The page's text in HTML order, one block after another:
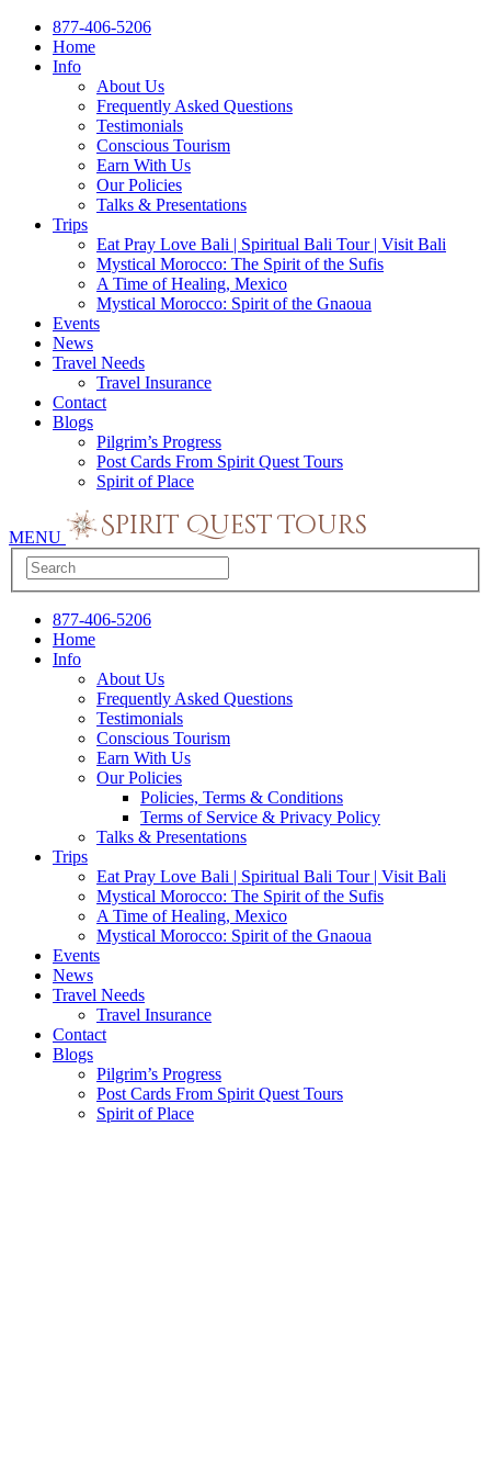
877-406-5206
Home
Info
About Us
Frequently Asked Questions
Testimonials
Conscious Tourism
Earn With Us
Our Policies
Talks & Presentations
Trips
Eat Pray Love Bali | Spiritual Bali Tour | Visit Bali
Mystical Morocco: The Spirit of the Sufis
A Time of Healing, Mexico
Mystical Morocco: Spirit of the Gnaoua
Events
News
Travel Needs
Travel Insurance
Contact
Blogs
Pilgrim’s Progress
Post Cards From Spirit Quest Tours
Spirit of Place
MENU
877-406-5206
Home
Info
About Us
Frequently Asked Questions
Testimonials
Conscious Tourism
Earn With Us
Our Policies
Policies, Terms & Conditions
Terms of Service & Privacy Policy
Talks & Presentations
Trips
Eat Pray Love Bali | Spiritual Bali Tour | Visit Bali
Mystical Morocco: The Spirit of the Sufis
A Time of Healing, Mexico
Mystical Morocco: Spirit of the Gnaoua
Events
News
Travel Needs
Travel Insurance
Contact
Blogs
Pilgrim’s Progress
Post Cards From Spirit Quest Tours
Spirit of Place